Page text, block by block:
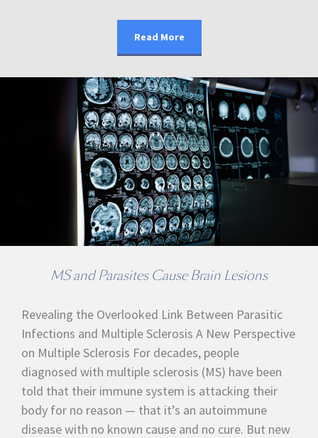
Read More
MS and Parasites Cause Brain Lesions
Revealing the Overlooked Link Between Parasitic
Infections and Multiple Sclerosis A New Perspective
on Multiple Sclerosis For decades, people
diagnosed with multiple sclerosis (MS) have been
told that their immune system is attacking their
body for no reason — that it’s an autoimmune
disease with no known cause and no cure. But new